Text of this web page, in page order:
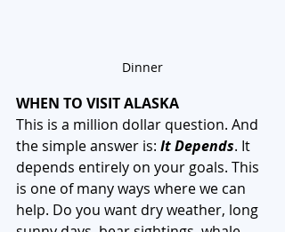
Dinner
WHEN TO VISIT ALASKA
This is a million dollar question. And
the simple answer is: It Depends. It
depends entirely on your goals. This
is one of many ways where we can
help. Do you want dry weather, long